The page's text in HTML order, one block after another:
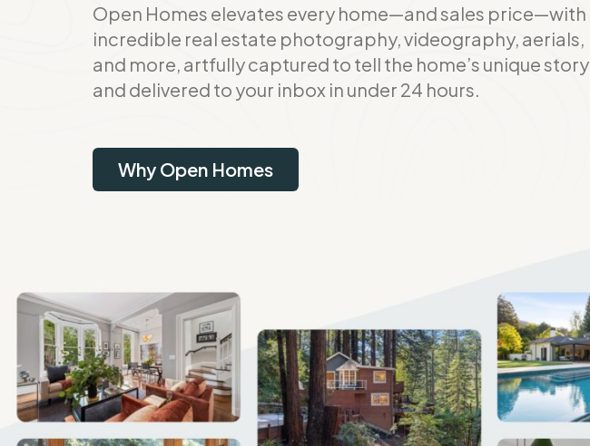
Open Homes elevates every home—and sales price—with
incredible real estate photography, videography, aerials,
and more, artfully captured to tell the home’s unique story
and delivered to your inbox in under 24 hours.
Why Open Homes